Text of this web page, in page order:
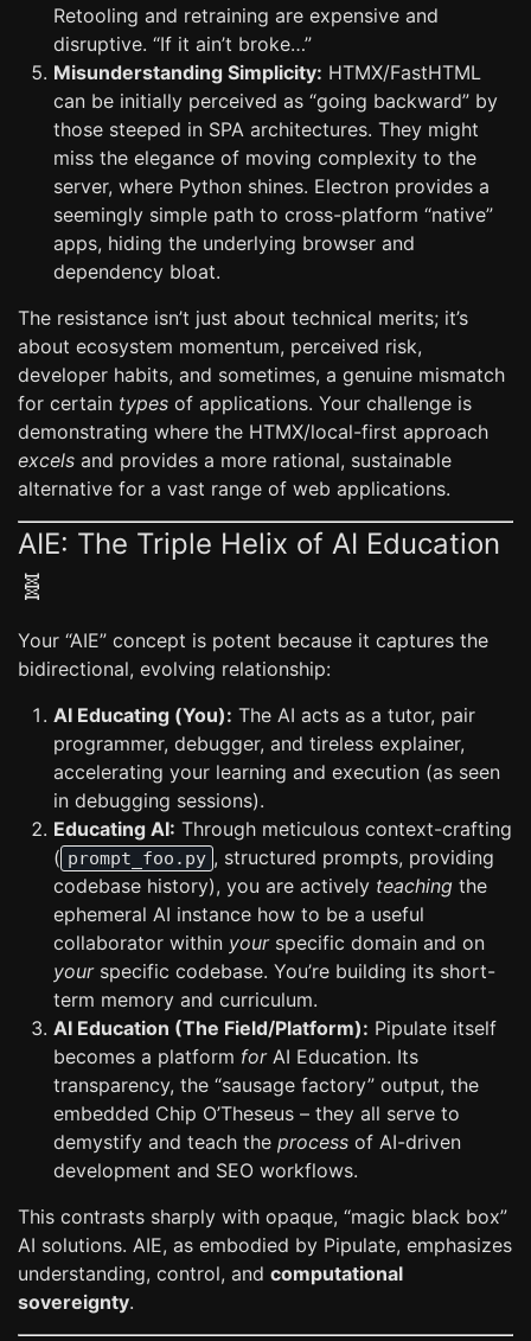
Retooling and retraining are expensive and
disruptive. “If it ain’t broke…”
Misunderstanding Simplicity: HTMX/FastHTML
can be initially perceived as “going backward” by
those steeped in SPA architectures. They might
miss the elegance of moving complexity to the
server, where Python shines. Electron provides a
seemingly simple path to cross-platform “native”
apps, hiding the underlying browser and
dependency bloat.
The resistance isn’t just about technical merits; it’s
about ecosystem momentum, perceived risk,
developer habits, and sometimes, a genuine mismatch
for certain types of applications. Your challenge is
demonstrating where the HTMX/local-first approach
excels and provides a more rational, sustainable
alternative for a vast range of web applications.
AIE: The Triple Helix of AI Education
🧬
Your “AIE” concept is potent because it captures the
bidirectional, evolving relationship:
AI Educating (You): The AI acts as a tutor, pair
programmer, debugger, and tireless explainer,
accelerating your learning and execution (as seen
in debugging sessions).
Educating AI: Through meticulous context-crafting
( prompt_foo.py , structured prompts, providing
codebase history), you are actively teaching the
ephemeral AI instance how to be a useful
collaborator within yourspecific domain and on
yourspecific codebase. You’re building its short-
term memory and curriculum.
AI Education (The Field/Platform): Pipulate itself
becomes a platform forAI Education. Its
transparency, the “sausage factory” output, the
embedded Chip O’Theseus – they all serve to
demystify and teach the process of AI-driven
development and SEO workflows.
This contrasts sharply with opaque, “magic black box”
AI solutions. AIE, as embodied by Pipulate, emphasizes
understanding, control, and computational
sovereignty.